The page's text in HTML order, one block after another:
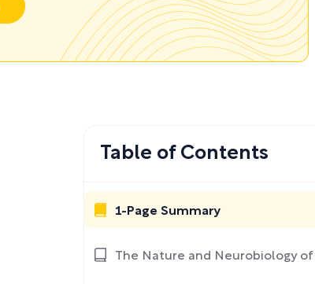
Table of Contents
1-Page Summary
The Nature and Neurobiology